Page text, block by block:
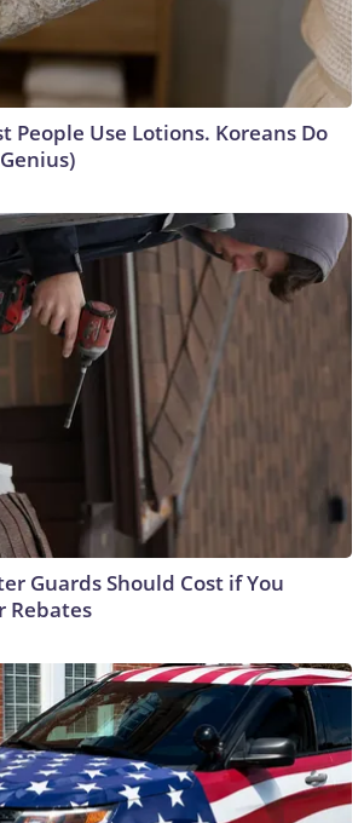
People Use Lotions. Koreans Do
Guards Should Cost if You
Rebates